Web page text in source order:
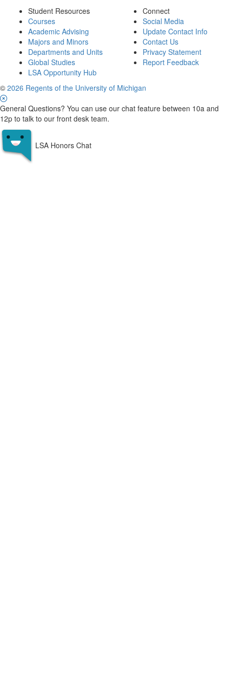
Student Resources
Courses
Academic Advising
Majors and Minors
Departments and Units
Global Studies
LSA Opportunity Hub
Connect
Social Media
Update Contact Info
Contact Us
Privacy Statement
Report Feedback
© 2026 Regents of the University of Michigan
General Questions? You can use our chat feature between 10a and
12p to talk to our front desk team.
LSA Honors Chat